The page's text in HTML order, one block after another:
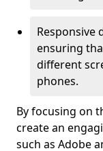
Responsive
ensuring
different
phones.
By focusing on
create an
such as Adobe